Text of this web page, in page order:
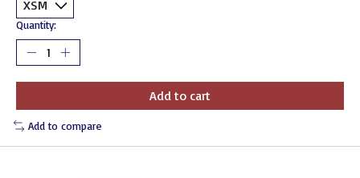
Quantity:
Add to cart
Add to compare